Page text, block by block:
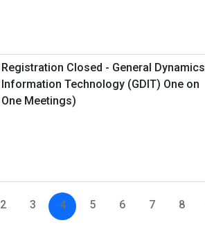
Registration Closed - General Dynamics
Information Technology (GDIT) One on
One Meetings)
2 3 4 5 6 7 8